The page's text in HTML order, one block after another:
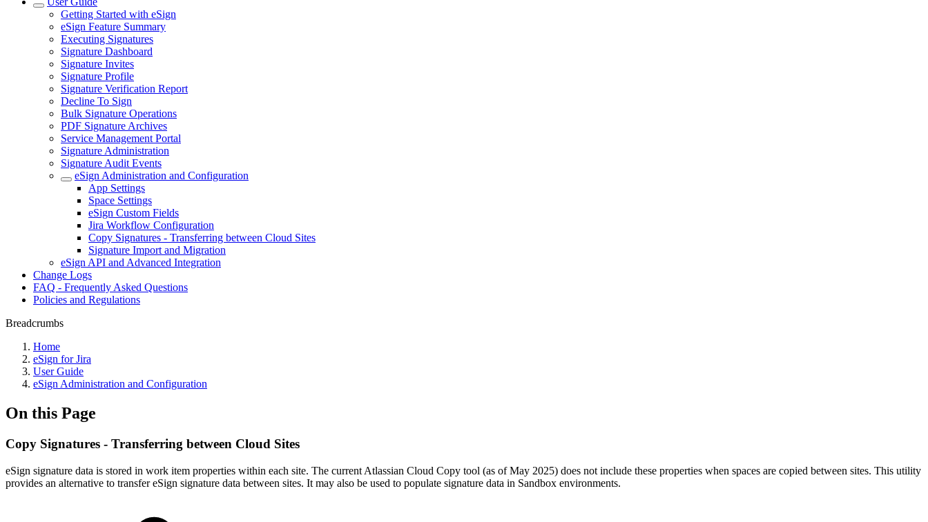
Getting Started with eSign
eSign Feature Summary
Executing Signatures
Signature Dashboard
Signature Invites
Signature Profile
Signature Verification Report
Decline To Sign
Bulk Signature Operations
PDF Signature Archives
Service Management Portal
Signature Administration
Signature Audit Events
eSign Administration and Configuration
App Settings
Space Settings
eSign Custom Fields
Jira Workflow Configuration
Copy Signatures - Transferring between Cloud Sites
Signature Import and Migration
eSign API and Advanced Integration
Change Logs
FAQ - Frequently Asked Questions
Policies and Regulations
Breadcrumbs
Home
eSign for Jira
User Guide
eSign Administration and Configuration
On this Page
Copy Signatures - Transferring between Cloud Sites
eSign signature data is stored in work item properties within each site. The current Atlassian Cloud Copy tool (as of May 2025) does not include these properties when spaces are copied between sites. This utility
provides an alternative to transfer eSign signature data between sites. It may also be used to populate signature data in Sandbox environments.